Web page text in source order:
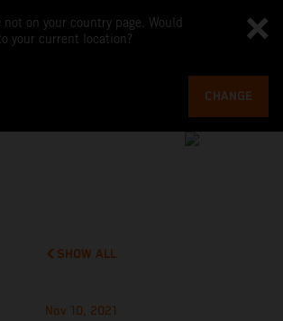
not on your country page. Would
your current location?
CHANGE
SHOW ALL
Nov 10, 2021